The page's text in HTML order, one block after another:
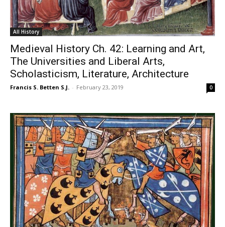
All History
Medieval History Ch. 42: Learning and Art,
The Universities and Liberal Arts,
Scholasticism, Literature, Architecture
Francis S. Betten S.J. - February 23, 2019 0